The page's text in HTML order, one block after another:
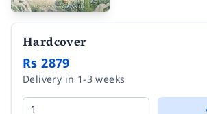
Hardcover
Rs 2879
Delivery in 1-3 weeks